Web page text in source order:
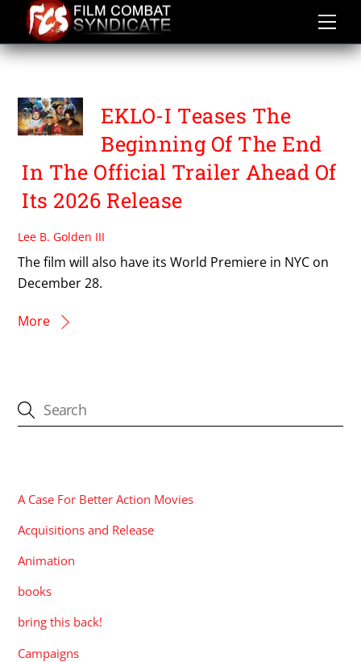
content
PRADEEP SHAHI
EKLO-I Teases The
Beginning Of The End
In The Official Trailer Ahead Of
Its 2026 Release
Lee B. Golden III
The film will also have its World Premiere in NYC on
December 28.
More
A Case For Better Action Movies
Acquisitions and Release
Animation
books
bring this back!
Campaigns